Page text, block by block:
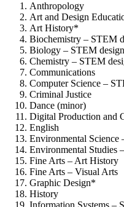
Anthropology
Art and Design
Art History*
Biochemistry – STEM
Biology – STEM
Chemistry – STEM
Communications
Computer Science –
Criminal Justice
Dance (minor)
Digital Production and
English
Environmental Science
Environmental Studies
Fine Arts – Art History
Fine Arts – Visual Arts
Graphic Design*
History